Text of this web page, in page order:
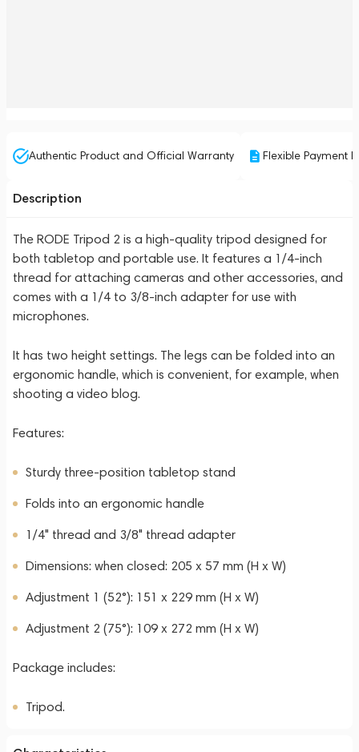
Authentic Product and Official Warranty Flexible Payment
Description
The RODE Tripod 2 is a high-quality tripod designed for
both tabletop and portable use. It features a 1/4-inch
thread for attaching cameras and other accessories, and
comes with a 1/4 to 3/8-inch adapter for use with
microphones.
It has two height settings. The legs can be folded into an
ergonomic handle, which is convenient, for example, when
shooting a video blog.
Features:
Sturdy three-position tabletop stand
Folds into an ergonomic handle
1/4" thread and 3/8" thread adapter
Dimensions: when closed: 205 x 57 mm (H x W)
Adjustment 1 (52°): 151 x 229 mm (H x W)
Adjustment 2 (75°): 109 x 272 mm (H x W)
Package includes:
Tripod.